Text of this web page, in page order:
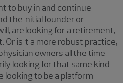
to buy in and continue
the initial founder or
are looking for a retirement,
Or is it a more robust practice,
owners all the time
looking for that same kind
looking to be a platform